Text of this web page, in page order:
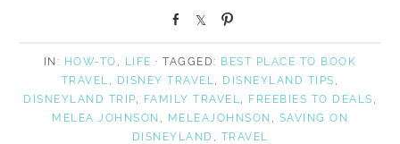
IN: HOW-TO , LIFE · TAGGED: BEST PLACE TO BOOK
TRAVEL , DISNEY TRAVEL, DISNEYLAND TIPS ,
DISNEYLAND TRIP, FAMILY TRAVEL, FREEBIES TO DEALS ,
MELEA JOHNSON , MELEAJOHNSON , SAVING ON
DISNEYLAND , TRAVEL